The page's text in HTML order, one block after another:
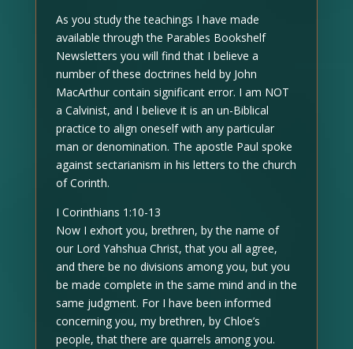
As you study the teachings I have made
available through the Parables Bookshelf
Newsletters you will find that I believe a
number of these doctrines held by John
MacArthur contain significant error. I am NOT
a Calvinist, and I believe it is an un-Biblical
practice to align oneself with any particular
man or denomination. The apostle Paul spoke
against sectarianism in his letters to the church
of Corinth.
I Corinthians 1:10-13
Now I exhort you, brethren, by the name of
our Lord Yahshua Christ, that you all agree,
and there be no divisions among you, but you
be made complete in the same mind and in the
same judgment. For I have been informed
concerning you, my brethren, by Chloe’s
people, that there are quarrels among you.